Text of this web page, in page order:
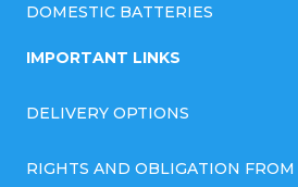
DOMESTIC BATTERIES
IMPORTANT LINKS
DELIVERY OPTIONS
RIGHTS AND OBLIGATION